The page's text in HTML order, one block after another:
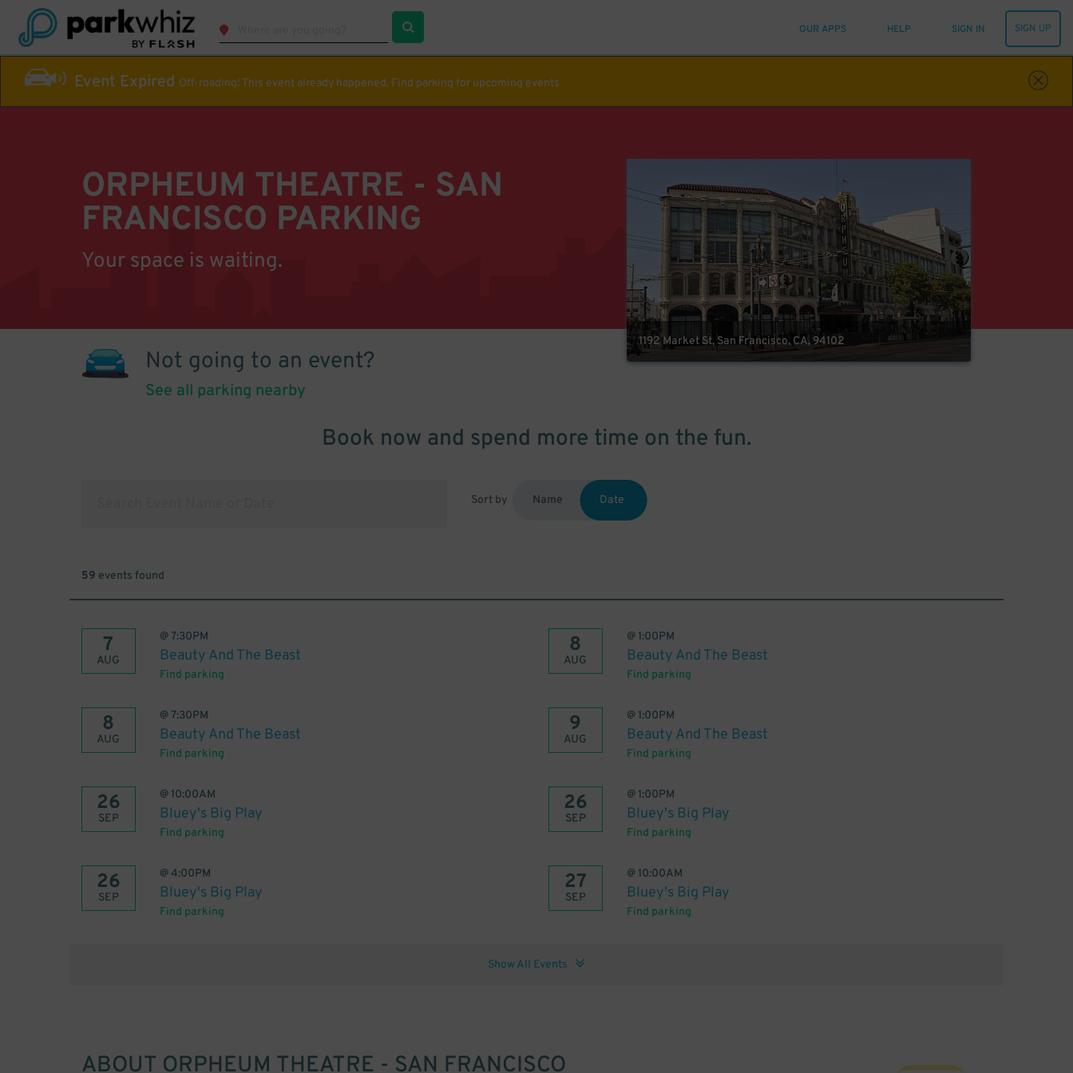
OUR APPS HELP SIGN IN SIGN UP
Event Expired Off-roading! This event already happened. Find parking for upcoming events
ORPHEUM THEATRE - SAN
FRANCISCO PARKING
Your space is waiting.
1192 Market St, San Francisco, CA, 94102
Not going to an event?
See all parking nearby
Book now and spend more time on the fun.
Sort by Name Date
59 events found
7
AUG
@7:30PM
Beauty And The Beast
Find parking
8
AUG
@ 1:00PM
Beauty And The Beast
Find parking
8
AUG
@7:30PM
Beauty And The Beast
Find parking
9
AUG
@ 1:00PM
Beauty And The Beast
Find parking
26
SEP
@ 10:00AM
Bluey's Big Play
Find parking
26
SEP
@ 1:00PM
Bluey's Big Play
Find parking
26
SEP
@4:00PM
Bluey's Big Play
Find parking
27
SEP
@ 10:00AM
Bluey's Big Play
Find parking
Show All Events
ABOUT ORPHEUM THEATRE - SAN FRANCISCO